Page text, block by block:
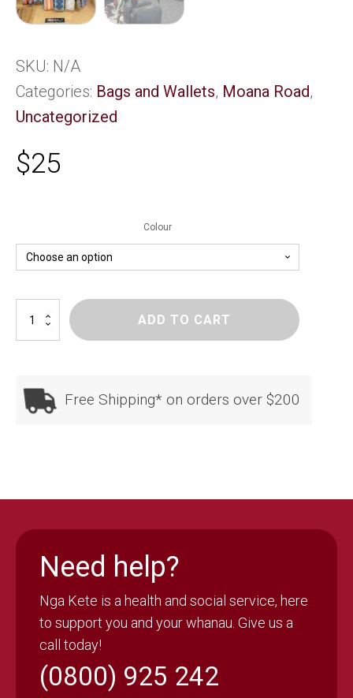
SKU: N/A
Categories: Bags and Wallets, Moana Road,
Uncategorized
$25
Colour
Bag
Strap
ADD TO CART
Free Shipping* on orders over $200
Need help?
Nga Kete is a health and social service, here
to support you and your whanau. Give us a
call today!
(0800) 925 242